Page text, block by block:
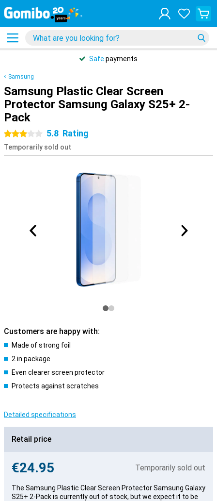
Safe payments
Samsung
Samsung Plastic Clear Screen
Protector Samsung Galaxy S25+ 2-
Pack
3 stars 5.8 Rating
Temporarily sold out
Customers are happy with:
Made of strong foil
2 in package
Even clearer screen protector
Protects against scratches
Detailed specifications
Retail price
€24.95 Temporarily sold out
The Samsung Plastic Clear Screen Protector Samsung Galaxy
S25+ 2-Pack is currently out of stock, but we expect it to be